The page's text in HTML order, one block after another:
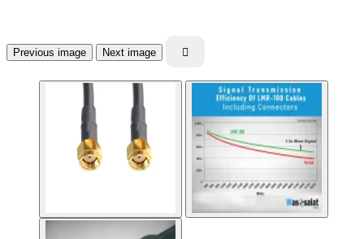
Previous image Next image 